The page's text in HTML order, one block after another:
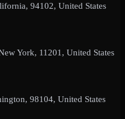
94102, United States
York, 11201, United States
98104, United States